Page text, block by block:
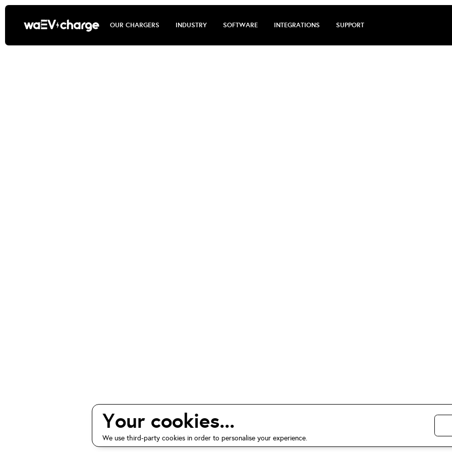
OUR CHARGERS INDUSTRY SOFTWARE INTEGRATIONS SUPPORT
Your cookies...
We use third-party cookies in order to personalise your experience.